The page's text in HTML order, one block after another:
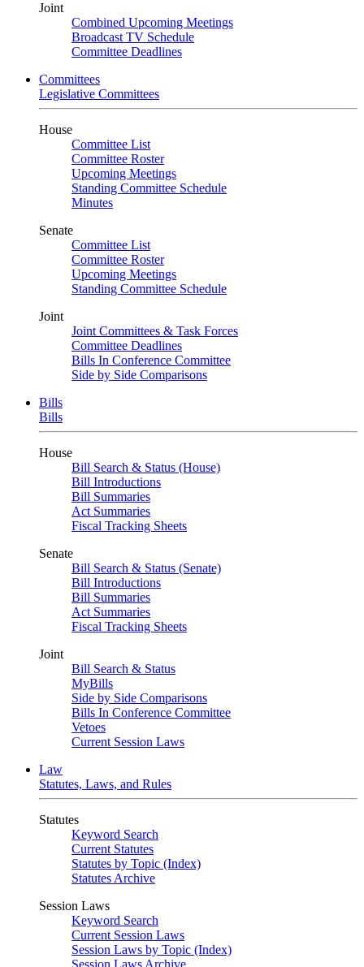
Joint
Combined Upcoming Meetings
Broadcast TV Schedule
Committee Deadlines
Committees
Legislative Committees
House
Committee List
Committee Roster
Upcoming Meetings
Standing Committee Schedule
Minutes
Senate
Committee List
Committee Roster
Upcoming Meetings
Standing Committee Schedule
Joint
Joint Committees & Task Forces
Committee Deadlines
Bills In Conference Committee
Side by Side Comparisons
Bills
Bills
House
Bill Search & Status (House)
Bill Introductions
Bill Summaries
Act Summaries
Fiscal Tracking Sheets
Senate
Bill Search & Status (Senate)
Bill Introductions
Bill Summaries
Act Summaries
Fiscal Tracking Sheets
Joint
Bill Search & Status
MyBills
Side by Side Comparisons
Bills In Conference Committee
Vetoes
Current Session Laws
Law
Statutes, Laws, and Rules
Statutes
Keyword Search
Current Statutes
Statutes by Topic (Index)
Statutes Archive
Session Laws
Keyword Search
Current Session Laws
Session Laws by Topic (Index)
Session Laws Archive